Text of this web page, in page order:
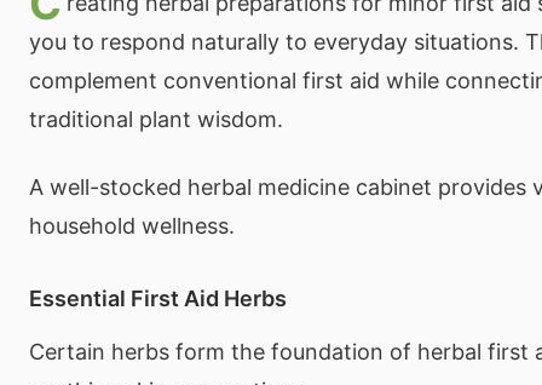
you to respond naturally to everyday situations.
complement conventional first aid while
traditional plant wisdom.
A well-stocked herbal medicine cabinet provides
household wellness.
Essential First Aid Herbs
Certain herbs form the foundation of herbal first